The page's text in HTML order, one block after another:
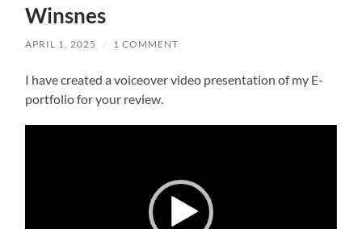
Winsnes
APRIL 1, 2025 / 1 COMMENT
I have created a voiceover video presentation of my E-
portfolio for your review.